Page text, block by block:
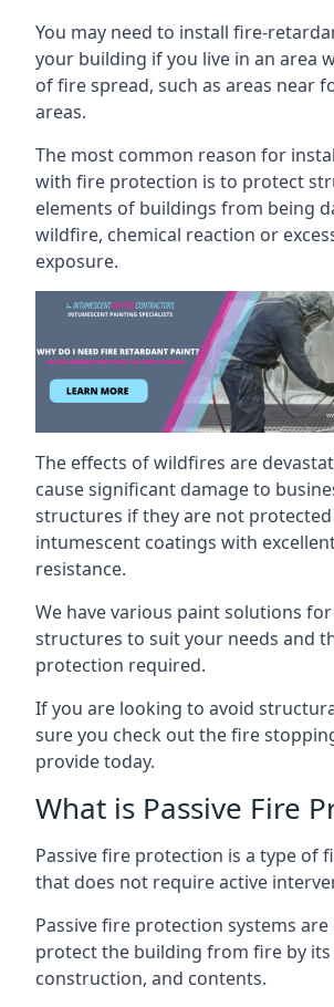
You may need to install fire-
your building if you live in an area
of fire spread, such as areas near
areas.
The most common reason for
with fire protection is to protect
elements of buildings from being
wildfire, chemical reaction or
exposure.
The effects of wildfires are
cause significant damage to
structures if they are not
intumescent coatings with
resistance.
We have various paint solutions
structures to suit your needs and
protection required.
If you are looking to avoid
sure you check out the fire
provide today.
What is Passive Fire
Passive fire protection is a type of
that does not require active
Passive fire protection systems
protect the building from fire by its
construction, and contents.